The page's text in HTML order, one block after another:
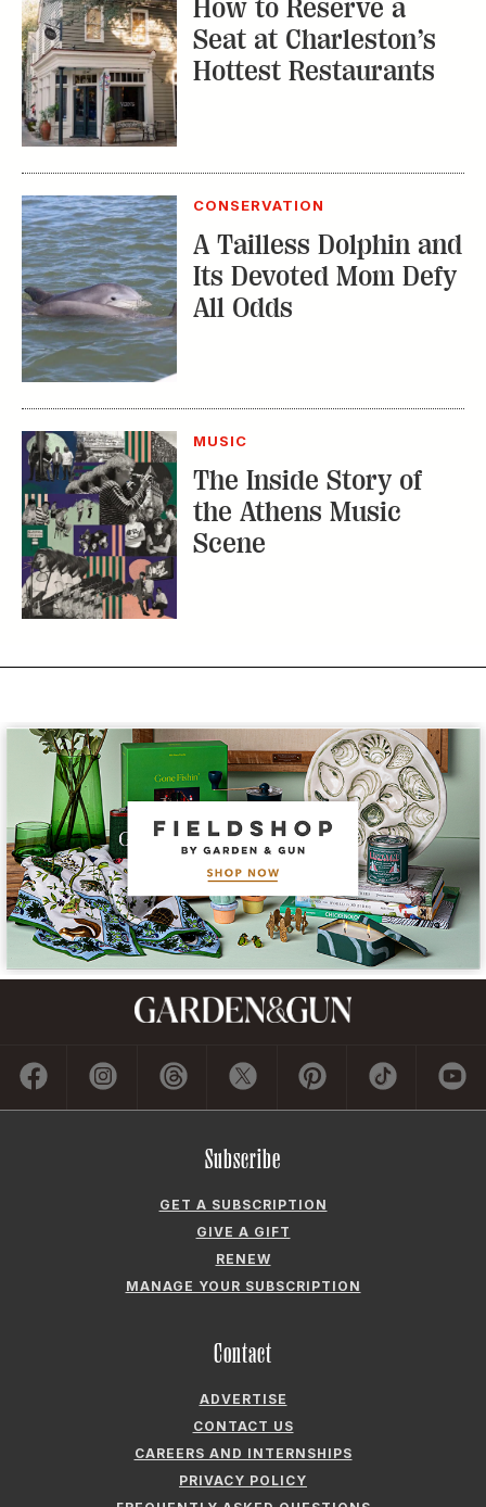
How to Reserve a
Seat at Charleston’s
Hottest Restaurants
CONSERVATION
A Tailless Dolphin and
Its Devoted Mom Defy
All Odds
MUSIC
The Inside Story of
the Athens Music
Scene
Subscribe
GET A SUBSCRIPTION
GIVE A GIFT
RENEW
MANAGE YOUR SUBSCRIPTION
Contact
ADVERTISE
CONTACT US
CAREERS AND INTERNSHIPS
PRIVACY POLICY